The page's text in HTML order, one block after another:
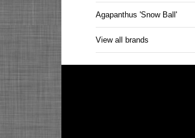
Agapanthus 'Snow Ball'
View all brands